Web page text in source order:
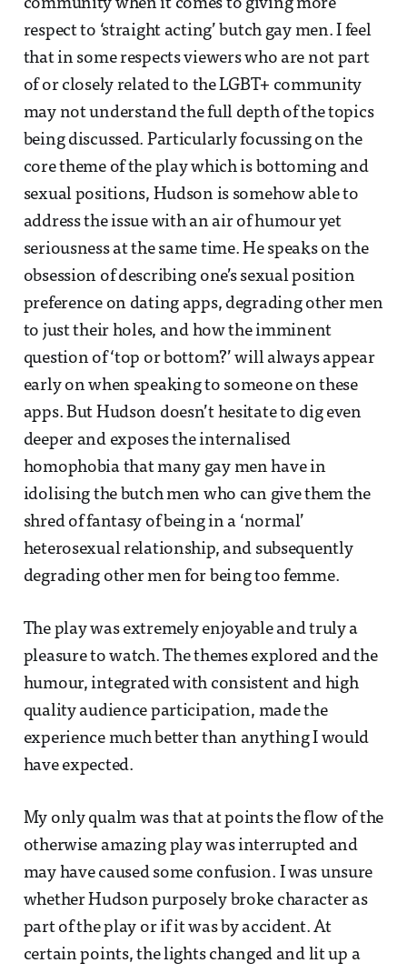
community when it comes to giving more
respect to ‘straight acting’ butch gay men. I feel
that in some respects viewers who are not part
of or closely related to the LGBT+ community
may not understand the full depth of the topics
being discussed. Particularly focussing on the
core theme of the play which is bottoming and
sexual positions, Hudson is somehow able to
address the issue with an air of humour yet
seriousness at the same time. He speaks on the
obsession of describing one’s sexual position
preference on dating apps, degrading other men
to just their holes, and how the imminent
question of ‘top or bottom?’ will always appear
early on when speaking to someone on these
apps. But Hudson doesn’t hesitate to dig even
deeper and exposes the internalised
homophobia that many gay men have in
idolising the butch men who can give them the
shred of fantasy of being in a ‘normal’
heterosexual relationship, and subsequently
degrading other men for being too femme.
The play was extremely enjoyable and truly a
pleasure to watch. The themes explored and the
humour, integrated with consistent and high
quality audience participation, made the
experience much better than anything I would
have expected.
My only qualm was that at points the flow of the
otherwise amazing play was interrupted and
may have caused some confusion. I was unsure
whether Hudson purposely broke character as
part of the play or if it was by accident. At
certain points, the lights changed and lit up a